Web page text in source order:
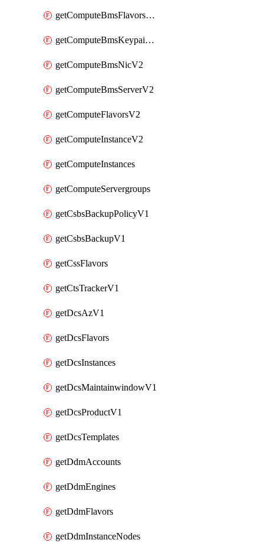
getComputeBmsFlavorsV2
getComputeBmsKeypairsV2
getComputeBmsNicV2
getComputeBmsServerV2
getComputeFlavorsV2
getComputeInstanceV2
getComputeInstances
getComputeServergroups
getCsbsBackupPolicyV1
getCsbsBackupV1
getCssFlavors
getCtsTrackerV1
getDcsAzV1
getDcsFlavors
getDcsInstances
getDcsMaintainwindowV1
getDcsProductV1
getDcsTemplates
getDdmAccounts
getDdmEngines
getDdmFlavors
getDdmInstanceNodes